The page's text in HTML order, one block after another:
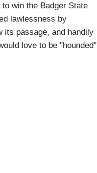
win the Badger State
lawlessness by
its passage, and handily
love to be "hounded"